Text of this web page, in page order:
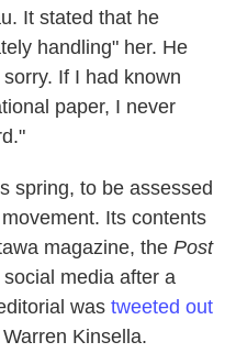
It stated that he
handling" her. He
If I had known
paper, I never
spring, to be assessed
Its contents
magazine, the Post
media after a
was tweeted out
Kinsella.